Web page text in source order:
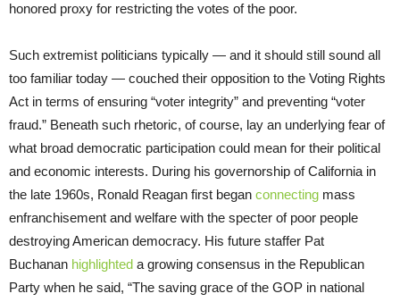
honored proxy for restricting the votes of the poor.
Such extremist politicians typically — and it should still sound all
too familiar today — couched their opposition to the Voting Rights
Act in terms of ensuring “voter integrity” and preventing “voter
fraud.” Beneath such rhetoric, of course, lay an underlying fear of
what broad democratic participation could mean for their political
and economic interests. During his governorship of California in
the late 1960s, Ronald Reagan first began connecting mass
enfranchisement and welfare with the specter of poor people
destroying American democracy. His future staffer Pat
Buchanan highlighted a growing consensus in the Republican
Party when he said, “The saving grace of the GOP in national